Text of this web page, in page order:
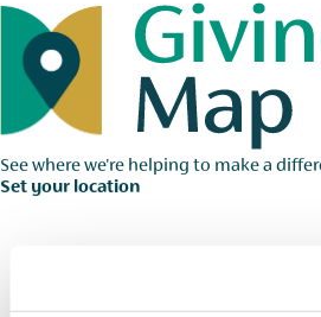
See where we're helping to make a
Set your location